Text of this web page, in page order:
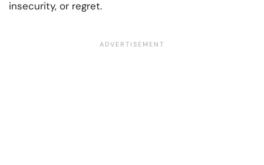
insecurity, or regret.